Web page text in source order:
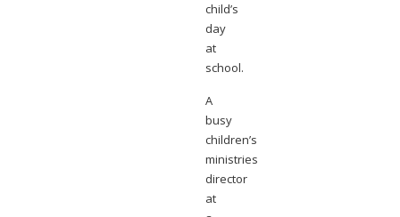
child’s
day
at
school.
A
busy
children’s
ministries
director
at